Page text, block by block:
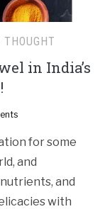
THOUGHT
in India’s
for some
and
and
with